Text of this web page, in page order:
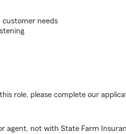
customer needs
role, please complete our
agent, not with State Farm